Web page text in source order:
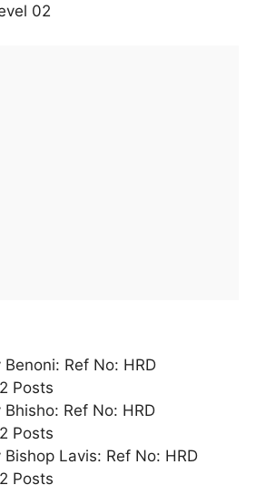
02
Ref No: HRD
Posts
Ref No: HRD
Posts
Lavis: Ref No: HRD
Posts